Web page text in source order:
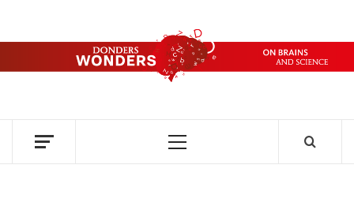
content
DONDERS
OVER HERSENEN EN WETENSCHAP – ON BRAINS AND
Primary